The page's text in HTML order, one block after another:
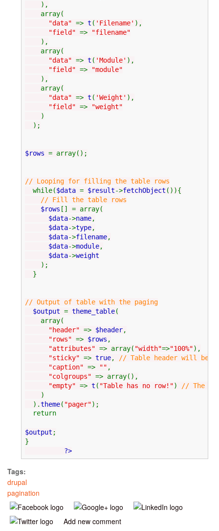
),
array(
"data" => t ( 'Filename' ),
"field" =>
"filename"
),
array(
"data" => t ( 'Module' ),
"field" =>
"module"
),
array(
"data" => t ( 'Weight' ),
"field" =>
"weight"
)
);
$rows = array();
// Looping for filling the table rows
while($data = $result->fetchObject ()){
// Fill the table rows
$rows [] = array(
$data->name,
$data->type,
$data->filename,
$data->module,
$data->weight
);
}
// Output of table with the paging
$output = theme_table(
array(
"header" => $header,
"rows" => $rows ,
"attributes" => array( "width"=>"100%"),
"sticky" => true,
// Table header will be
"caption" => "" ,
"colgroups" => array(),
"empty" => t ( "Table has no row!")
// The
)
).theme( "pager");
return
$output ;
}
?>
Tags:
drupal
pagination
Add new comment